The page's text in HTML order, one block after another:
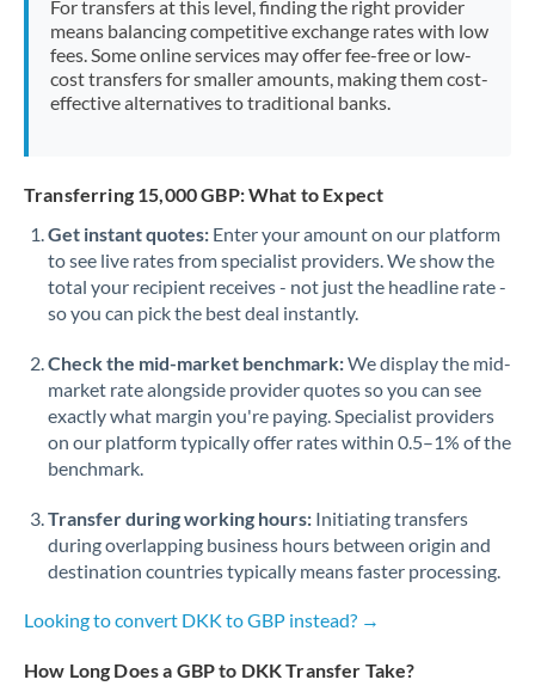
Netherlands
Oman
Pakistan Not supported at this time
PhilippinesNot supported at this time
Poland
Portugal
Romania
For transfers at this level, finding the right provider
means balancing competitive exchange rates with low
fees. Some online services may offer fee-free or low-
cost transfers for smaller amounts, making them cost-
effective alternatives to traditional banks.
Transferring 15,000 GBP: What to Expect
Get instant quotes: Enter your amount on our platform
to see live rates from specialist providers. We show the
total your recipient receives - not just the headline rate -
so you can pick the best deal instantly.
Check the mid-market benchmark:We display the mid-
market rate alongside provider quotes so you can see
exactly what margin you're paying. Specialist providers
on our platform typically offer rates within 0.5–1% of the
benchmark.
Transfer during working hours: Initiating transfers
during overlapping business hours between origin and
destination countries typically means faster processing.
Looking to convert DKK to GBP instead? →
How Long Does a GBP to DKK Transfer Take?